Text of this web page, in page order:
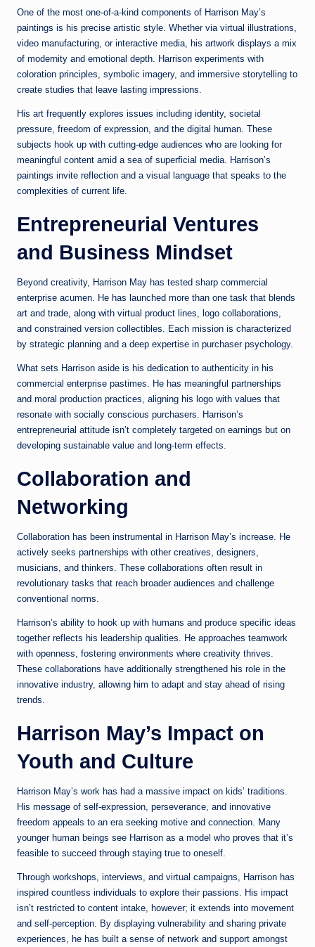
One of the most one-of-a-kind components of Harrison May’s
paintings is his precise artistic style. Whether via virtual illustrations,
video manufacturing, or interactive media, his artwork displays a mix
of modernity and emotional depth. Harrison experiments with
coloration principles, symbolic imagery, and immersive storytelling to
create studies that leave lasting impressions.
His art frequently explores issues including identity, societal
pressure, freedom of expression, and the digital human. These
subjects hook up with cutting-edge audiences who are looking for
meaningful content amid a sea of superficial media. Harrison’s
paintings invite reflection and a visual language that speaks to the
complexities of current life.
Entrepreneurial Ventures
and Business Mindset
Beyond creativity, Harrison May has tested sharp commercial
enterprise acumen. He has launched more than one task that blends
art and trade, along with virtual product lines, logo collaborations,
and constrained version collectibles. Each mission is characterized
by strategic planning and a deep expertise in purchaser psychology.
What sets Harrison aside is his dedication to authenticity in his
commercial enterprise pastimes. He has meaningful partnerships
and moral production practices, aligning his logo with values that
resonate with socially conscious purchasers. Harrison’s
entrepreneurial attitude isn’t completely targeted on earnings but on
developing sustainable value and long-term effects.
Collaboration and
Networking
Collaboration has been instrumental in Harrison May’s increase. He
actively seeks partnerships with other creatives, designers,
musicians, and thinkers. These collaborations often result in
revolutionary tasks that reach broader audiences and challenge
conventional norms.
Harrison’s ability to hook up with humans and produce specific ideas
together reflects his leadership qualities. He approaches teamwork
with openness, fostering environments where creativity thrives.
These collaborations have additionally strengthened his role in the
innovative industry, allowing him to adapt and stay ahead of rising
trends.
Harrison May’s Impact on
Youth and Culture
Harrison May’s work has had a massive impact on kids’ traditions.
His message of self-expression, perseverance, and innovative
freedom appeals to an era seeking motive and connection. Many
younger human beings see Harrison as a model who proves that it’s
feasible to succeed through staying true to oneself.
Through workshops, interviews, and virtual campaigns, Harrison has
inspired countless individuals to explore their passions. His impact
isn’t restricted to content intake, however; it extends into movement
and self-perception. By displaying vulnerability and sharing private
experiences, he has built a sense of network and support amongst